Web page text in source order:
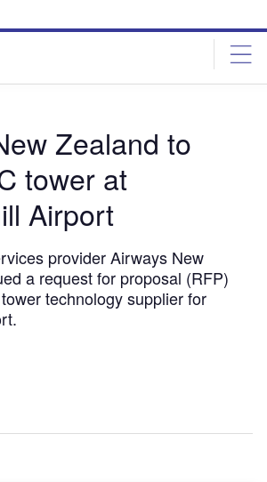
Zealand to
tower at
Airport
provider Airways New
a request for proposal (RFP)
technology supplier for